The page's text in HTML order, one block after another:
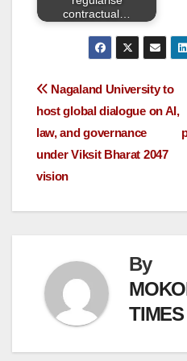
contractual…
Nagaland University to
host global dialogue on AI,
law, and governance
under Viksit Bharat 2047
vision
By
TIMES